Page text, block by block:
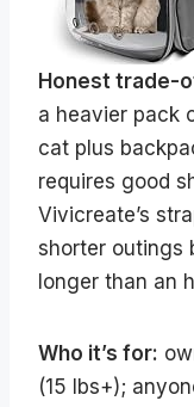
Honest trade-
a heavier pack
cat plus
requires good
Vivicreate’s
shorter outings
longer than an
Who it’s for:
(15 lbs+);